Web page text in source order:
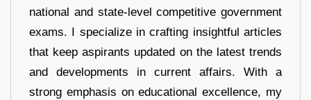
national and state-level competitive government
exams. I specialize in crafting insightful articles
that keep aspirants updated on the latest trends
and developments in current affairs. With a
strong emphasis on educational excellence, my